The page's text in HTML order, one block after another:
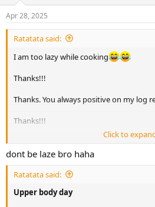
n
s
:
Apr 28, 2025
Ratatata said:
I am too lazy while cooking
Thanks!!!
Thanks. You always positive on my log
Thanks!!!
Thanks allot!!! Trying new tredy low
Click to
dont be laze bro haha
Ratatata said:
Upper body day